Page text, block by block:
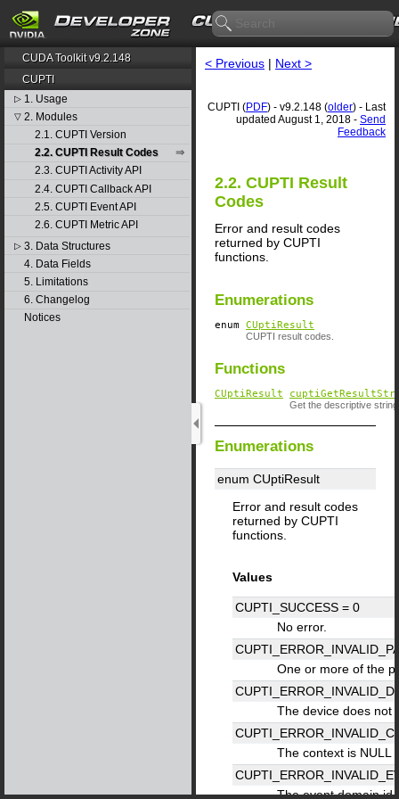
CUDA Toolkit v9.2.148
CUPTI
▷ 1. Usage
▽ 2. Modules
2.1. CUPTI Version
2.2. CUPTI Result Codes
2.3. CUPTI Activity API
2.4. CUPTI Callback API
2.5. CUPTI Event API
2.6. CUPTI Metric API
▷ 3. Data Structures
4. Data Fields
5. Limitations
6. Changelog
Notices
< Previous | Next >
CUPTI (PDF) - v9.2.148 (older) - Last
updated August 1, 2018 - Send
Feedback
2.2. CUPTI Result
Codes
Error and result codes
returned by CUPTI
functions.
Enumerations
enum CUptiResult
CUPTI result codes.
Functions
CUptiResult
Get the descriptive
Enumerations
enum CUptiResult
Error and result codes
returned by CUPTI
functions.
Values
CUPTI_SUCCESS = 0
No error.
One or more of the
The device does not
The context is NULL
The event domain id